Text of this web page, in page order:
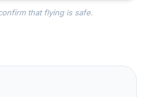
that flying is safe.